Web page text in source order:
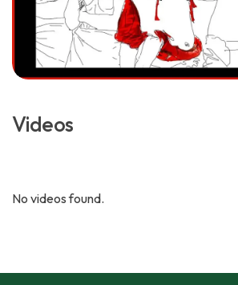
Videos
No videos found.